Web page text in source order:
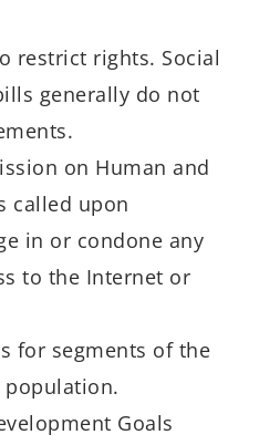
restrict rights. Social
generally do not
on Human and
called upon
in or condone any
to the Internet or
for segments of the
Goals